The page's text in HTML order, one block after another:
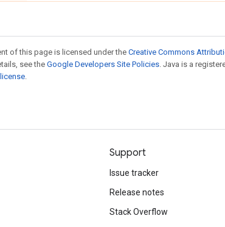
of this page is licensed under the Creative Commons
see theGoogle Developers Site Policies. Java is a
.
Support
Issue tracker
Release notes
Stack Overflow